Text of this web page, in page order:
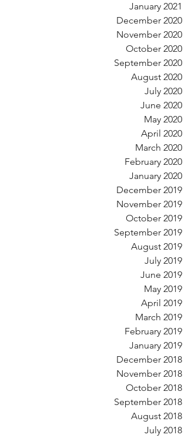
January 2021
December 2020
November 2020
October 2020
September 2020
August 2020
July 2020
June 2020
May 2020
April 2020
March 2020
February 2020
January 2020
December 2019
November 2019
October 2019
September 2019
August 2019
July 2019
June 2019
May 2019
April 2019
March 2019
February 2019
January 2019
December 2018
November 2018
October 2018
September 2018
August 2018
July 2018